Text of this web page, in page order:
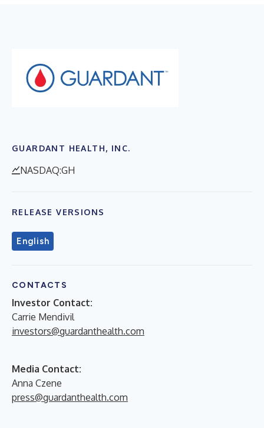
GUARDANT HEALTH, INC.
NASDAQ:GH
RELEASE VERSIONS
English
CONTACTS
Investor Contact:
Carrie Mendivil
investors@guardanthealth.com
Media Contact:
Anna Czene
press@guardanthealth.com